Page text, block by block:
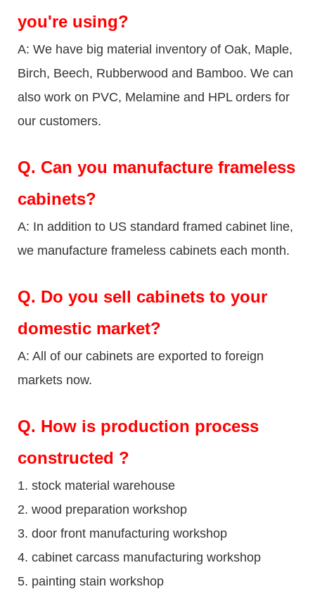
you're using?
A: We have big material inventory of Oak, Maple,
Birch, Beech, Rubberwood and Bamboo. We can
also work on PVC, Melamine and HPL orders for
our customers.
Q. Can you manufacture frameless
cabinets?
A: In addition to US standard framed cabinet line,
we manufacture frameless cabinets each month.
Q. Do you sell cabinets to your
domestic market?
A: All of our cabinets are exported to foreign
markets now.
Q. How is production process
constructed ?
1. stock material warehouse
2. wood preparation workshop
3. door front manufacturing workshop
4. cabinet carcass manufacturing workshop
5. painting stain workshop